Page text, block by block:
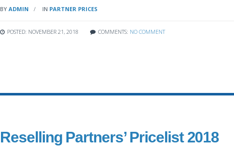
BY ADMIN IN PARTNER PRICES
POSTED: NOVEMBER 21, 2018 COMMENTS: NO COMMENT
Reselling Partners’ Pricelist 2018